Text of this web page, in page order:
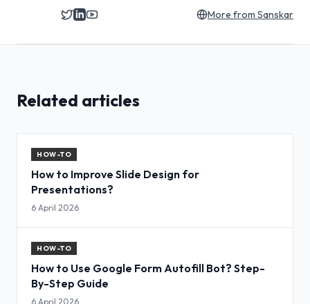
More from Sanskar
Related articles
HOW-TO
How to Improve Slide Design for
Presentations?
6 April 2026
HOW-TO
How to Use Google Form Autofill Bot? Step-
By-Step Guide
6 April 2026